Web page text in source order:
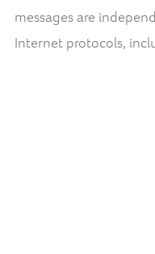
messages are
Internet protocols,